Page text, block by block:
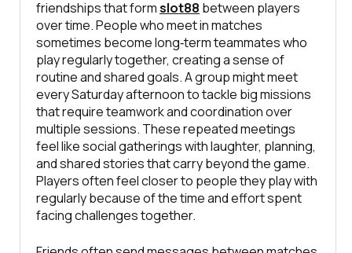
friendships that formslot88 between players
over time. People who meet in matches
sometimes become long‑term teammates who
play regularly together, creating a sense of
routine and shared goals. A group might meet
every Saturday afternoon to tackle big missions
that require teamwork and coordination over
multiple sessions. These repeated meetings
feel like social gatherings with laughter, planning,
and shared stories that carry beyond the game.
Players often feel closer to people they play with
regularly because of the time and effort spent
facing challenges together.